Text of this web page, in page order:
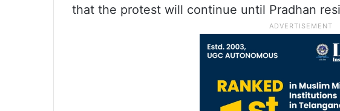
that the protest will continue until Pradhan